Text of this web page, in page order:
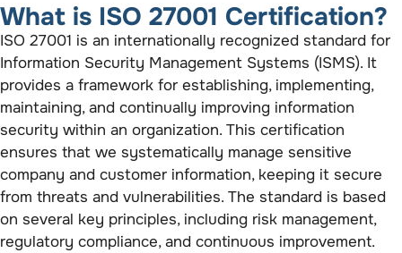
What is ISO 27001 Certification?
ISO 27001 is an internationally recognized standard for
Information Security Management Systems (ISMS). It
provides a framework for establishing, implementing,
maintaining, and continually improving information
security within an organization. This certification
ensures that we systematically manage sensitive
company and customer information, keeping it secure
from threats and vulnerabilities. The standard is based
on several key principles, including risk management,
regulatory compliance, and continuous improvement.